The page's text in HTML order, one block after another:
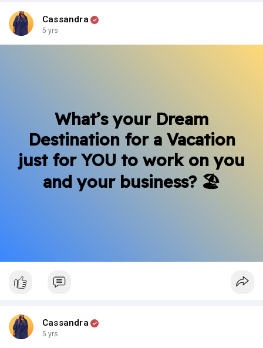
Cassandra
5 yrs
What’s your Dream
Destination for a Vacation
just for YOU to work on you
and your business? 🏖
Cassandra
5 yrs